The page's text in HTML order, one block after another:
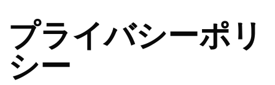
プライバシーポリ
シー